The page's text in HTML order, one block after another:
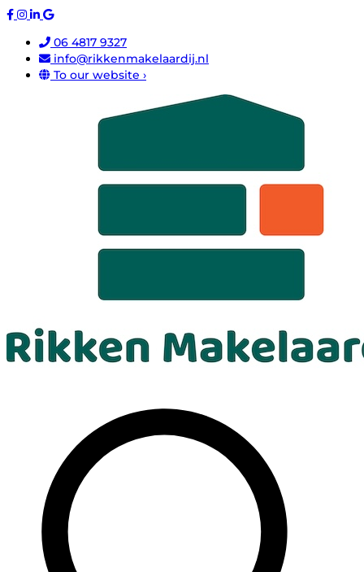
06 4817 9327
info@rikkenmakelaardij.nl
To our website ›